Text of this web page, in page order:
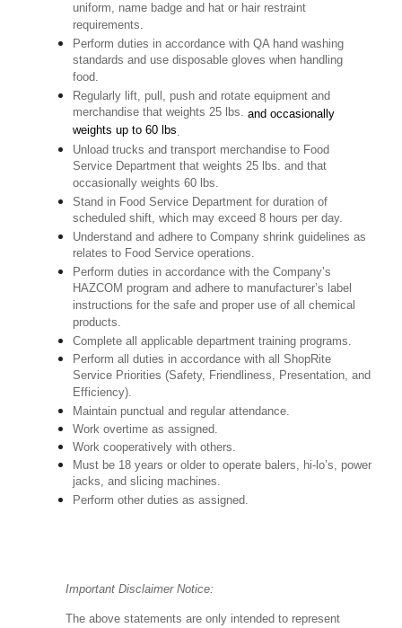
uniform, name badge and hat or hair restraint
requirements.
Perform duties in accordance with QA hand washing
standards and use disposable gloves when handling
food.
Regularly lift, pull, push and rotate equipment and
merchandise that weights 25 lbs.and occasionally
weights up to 60 lbs.
Unload trucks and transport merchandise to Food
Service Department that weights 25 lbs. and that
occasionally weights 60 lbs.
Stand in Food Service Department for duration of
scheduled shift, which may exceed 8 hours per day.
Understand and adhere to Company shrink guidelines as
relates to Food Service operations.
Perform duties in accordance with the Company’s
HAZCOM program and adhere to manufacturer’s label
instructions for the safe and proper use of all chemical
products.
Complete all applicable department training programs.
Perform all duties in accordance with all ShopRite
Service Priorities (Safety, Friendliness, Presentation, and
Efficiency).
Maintain punctual and regular attendance.
Work overtime as assigned.
Work cooperatively with others.
Must be 18 years or older to operate balers, hi-lo’s, power
jacks, and slicing machines.
Perform other duties as assigned.
Important Disclaimer Notice:
The above statements are only intended to represent